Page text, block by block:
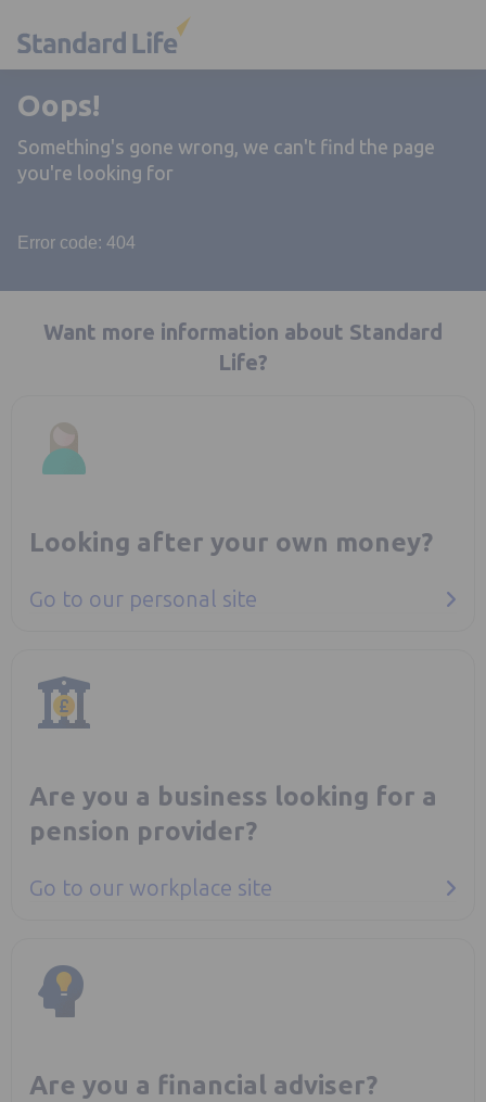
Oops!
Something's gone wrong, we can't find the page
you're looking for
Error code: 404
Want more information about Standard
Life?
Looking after your own money?
Go to our personal site
Are you a business looking for a
pension provider?
Go to our workplace site
Are you a financial adviser?